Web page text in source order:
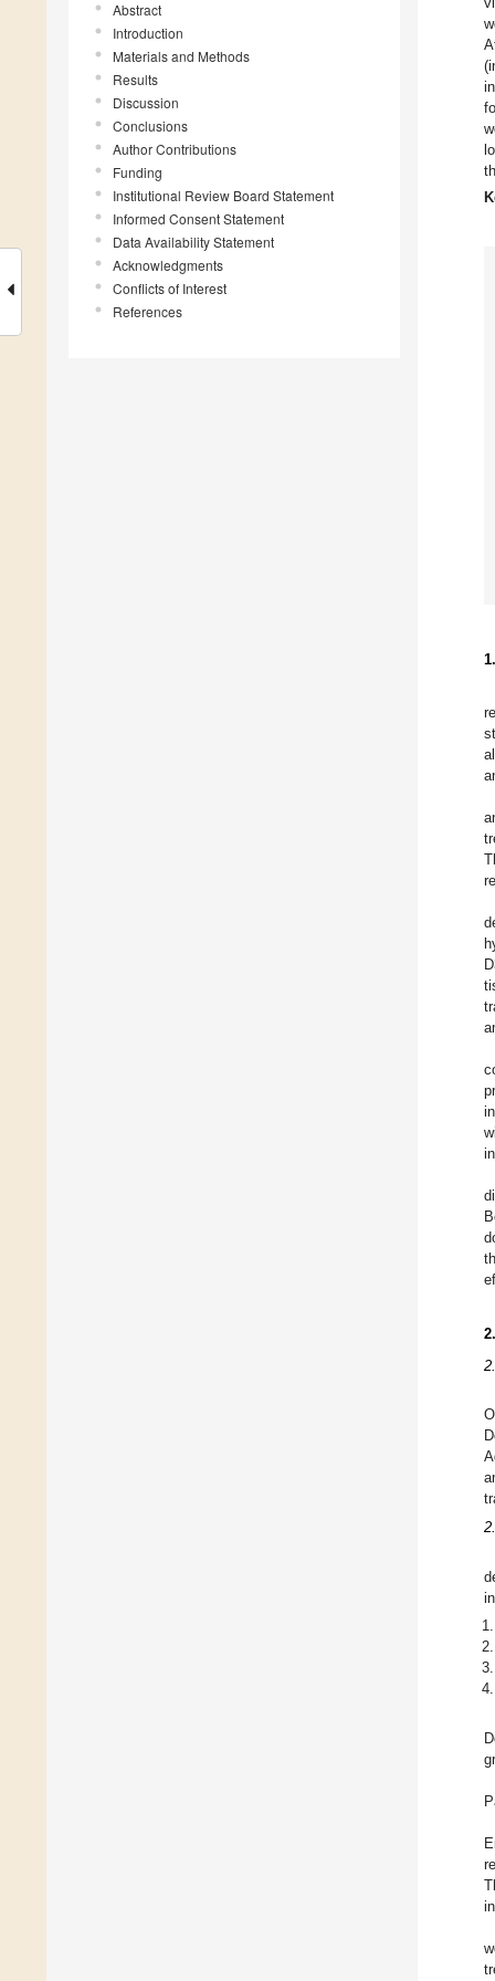
Abstract
Introduction
Materials and Methods
Results
Discussion
Conclusions
Author Contributions
Funding
Institutional Review Board Statement
Informed Consent Statement
Data Availability Statement
Acknowledgments
Conflicts of Interest
References